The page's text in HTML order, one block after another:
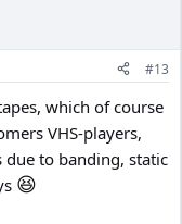
#13
which of course
VHS-players,
to banding, static
😆